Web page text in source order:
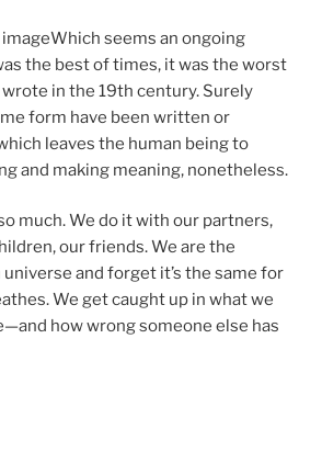
Which seems an ongoing
the best of times, it was the worst
in the 19th century. Surely
form have been written or
leaves the human being to
and making meaning, nonetheless.
much. We do it with our partners,
our friends. We are the
and forget it’s the same for
We get caught up in what we
how wrong someone else has